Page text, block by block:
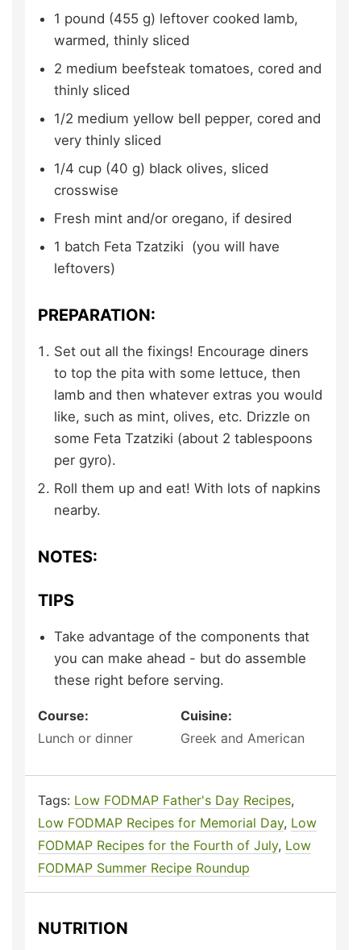
1 pound (455 g) leftover cooked lamb,
warmed, thinly sliced
2 medium beefsteak tomatoes, cored and
thinly sliced
1/2 medium yellow bell pepper, cored and
very thinly sliced
1/4 cup (40 g) black olives, sliced
crosswise
Fresh mint and/or oregano, if desired
1 batch Feta Tzatziki (you will have
leftovers)
PREPARATION:
Set out all the fixings! Encourage diners
to top the pita with some lettuce, then
lamb and then whatever extras you would
like, such as mint, olives, etc. Drizzle on
some Feta Tzatziki (about 2 tablespoons
per gyro).
Roll them up and eat! With lots of napkins
nearby.
NOTES:
TIPS
Take advantage of the components that
you can make ahead - but do assemble
these right before serving.
Course:
Lunch or dinner
Cuisine:
Greek and American
Tags: Low FODMAP Father's Day Recipes,
Low FODMAP Recipes for Memorial Day, Low
FODMAP Recipes for the Fourth of July, Low
FODMAP Summer Recipe Roundup
NUTRITION